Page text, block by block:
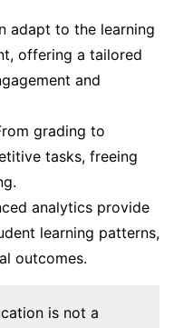
adapt to the learning
offering a tailored
and
grading to
tasks, freeing
analytics provide
learning patterns,
outcomes.
is not a